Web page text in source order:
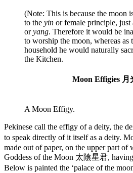
(Note: This is because the moon
to the yin or female principle, just
oryang. Therefore it would be
to worship the moon, whereas as
household he would naturally
the Kitchen.
Moon Effigies 月
A Moon Effigy.
Pekinese call the effigy of a deity, the
to speak directly of it itself as a deity.
made out of paper, on the upper part of
Goddess of the Moon 太陰星君,
Below is painted the ‘palace of the